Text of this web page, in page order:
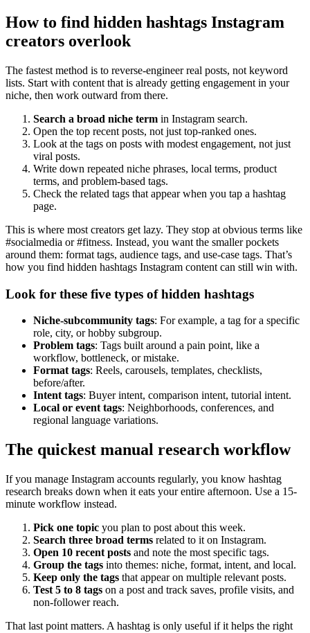
How to find hidden hashtags Instagram
creators overlook
The fastest method is to reverse-engineer real posts, not keyword
lists. Start with content that is already getting engagement in your
niche, then work outward from there.
Search a broad niche term in Instagram search.
Open the top recent posts, not just top-ranked ones.
Look at the tags on posts with modest engagement, not just
viral posts.
Write down repeated niche phrases, local terms, product
terms, and problem-based tags.
Check the related tags that appear when you tap a hashtag
page.
This is where most creators get lazy. They stop at obvious terms like
#socialmedia or #fitness. Instead, you want the smaller pockets
around them: format tags, audience tags, and use-case tags. That’s
how you find hidden hashtags Instagram content can still win with.
Look for these five types of hidden hashtags
Niche-subcommunity tags: For example, a tag for a specific
role, city, or hobby subgroup.
Problem tags: Tags built around a pain point, like a
workflow, bottleneck, or mistake.
Format tags: Reels, carousels, templates, checklists,
before/after.
Intent tags: Buyer intent, comparison intent, tutorial intent.
Local or event tags: Neighborhoods, conferences, and
regional language variations.
The quickest manual research workflow
If you manage Instagram accounts regularly, you know hashtag
research breaks down when it eats your entire afternoon. Use a 15-
minute workflow instead.
Pick one topic you plan to post about this week.
Search three broad terms related to it on Instagram.
Open 10 recent posts and note the most specific tags.
Group the tags into themes: niche, format, intent, and local.
Keep only the tags that appear on multiple relevant posts.
Test 5 to 8 tags on a post and track saves, profile visits, and
non-follower reach.
That last point matters. A hashtag is only useful if it helps the right